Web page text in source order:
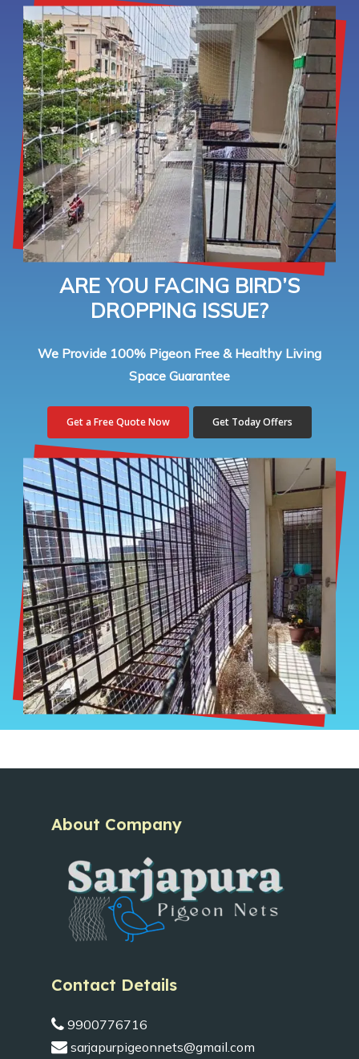
ARE YOU FACING BIRD’S
DROPPING ISSUE?
We Provide 100% Pigeon Free & Healthy Living
Space Guarantee
Get a Free Quote Now Get Today Offers
About Company
Contact Details
9900776716
sarjapurpigeonnets@gmail.com